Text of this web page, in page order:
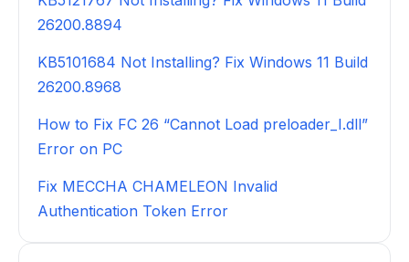
26200.8894
KB5101684 Not Installing? Fix Windows 11 Build
26200.8968
How to Fix FC 26 “Cannot Load preloader_I.dll”
Error on PC
Fix MECCHA CHAMELEON Invalid
Authentication Token Error